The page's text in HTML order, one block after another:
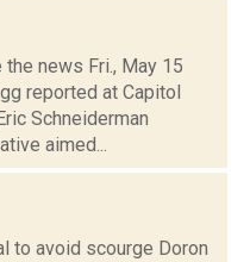
news Fri., May 15
reported at Capitol
Schneiderman
aimed...
to avoid scourge Doron